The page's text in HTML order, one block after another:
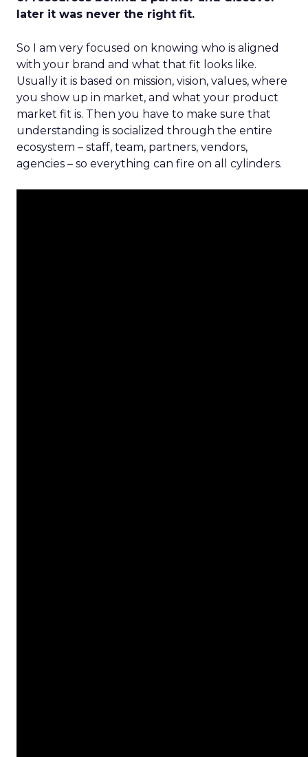
later it was never the right fit.
So I am very focused on knowing who is aligned
with your brand and what that fit looks like.
Usually it is based on mission, vision, values, where
you show up in market, and what your product
market fit is. Then you have to make sure that
understanding is socialized through the entire
ecosystem – staff, team, partners, vendors,
agencies – so everything can fire on all cylinders.